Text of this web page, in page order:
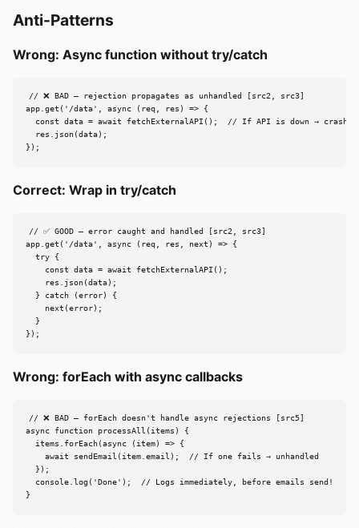
Anti-Patterns
Wrong: Async function without try/catch
// ❌ BAD — rejection propagates as unhandled [src2, src3]
app.get('/data', async (req, res) => {
  const data = await fetchExternalAPI();  // If API is down → crash
  res.json(data);
});
Correct: Wrap in try/catch
// ✅ GOOD — error caught and handled [src2, src3]
app.get('/data', async (req, res, next) => {
  try {
    const data = await fetchExternalAPI();
    res.json(data);
  } catch (error) {
    next(error);
  }
});
Wrong: forEach with async callbacks
// ❌ BAD — forEach doesn't handle async rejections [src5]
async function processAll(items) {
  items.forEach(async (item) => {
    await sendEmail(item.email);  // If one fails → unhandled
  });
  console.log('Done');  // Logs immediately, before emails send!
}